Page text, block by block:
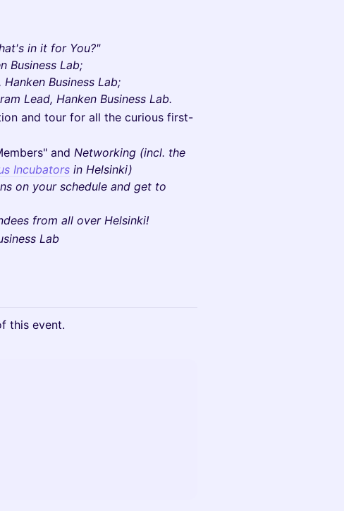
in it for You?"
Business Lab;
Business Lab;
Lead, Hanken Business Lab.
and tour for all the curious first-
and Networking (incl. the
Incubators in Helsinki)
on your schedule and get to
from all over Helsinki!
Lab
this event.